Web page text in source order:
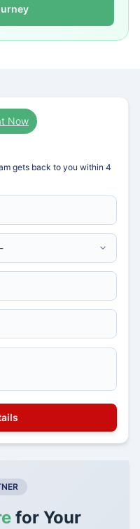
Now
gets back to you within 4
for Your